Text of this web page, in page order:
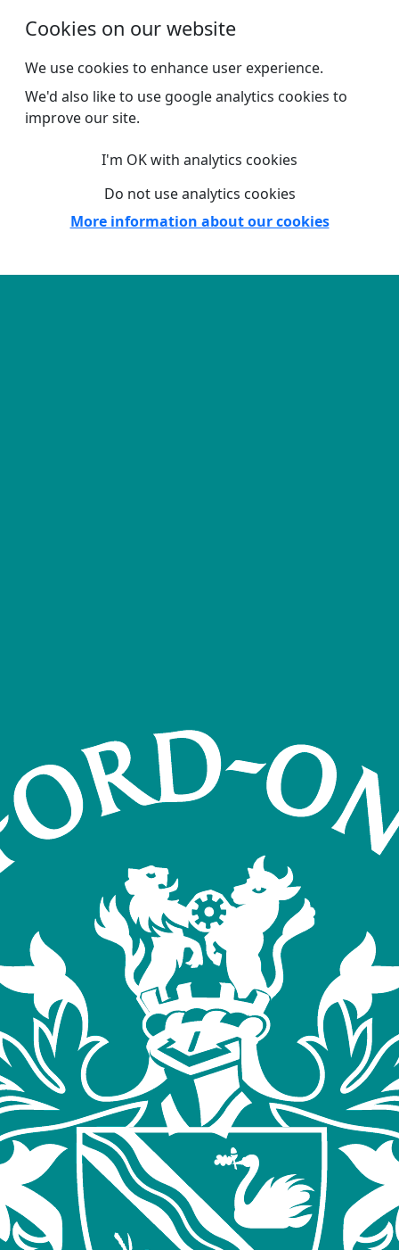
Cookies on our website
We use cookies to enhance user experience.
We'd also like to use google analytics cookies to
improve our site.
I'm OK with analytics cookies
Do not use analytics cookies
More information about our cookies